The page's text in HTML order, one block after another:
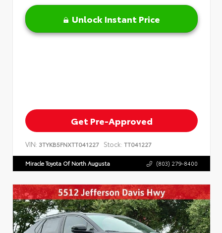
Unlock Instant Price
Get Pre-Approved
VIN: 3TYKB5FNXTT041227 Stock: TT041227
Miracle Toyota Of North Augusta (803) 279-8400